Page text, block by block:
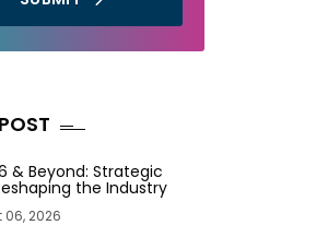
& Beyond: Strategic
the Industry
2026